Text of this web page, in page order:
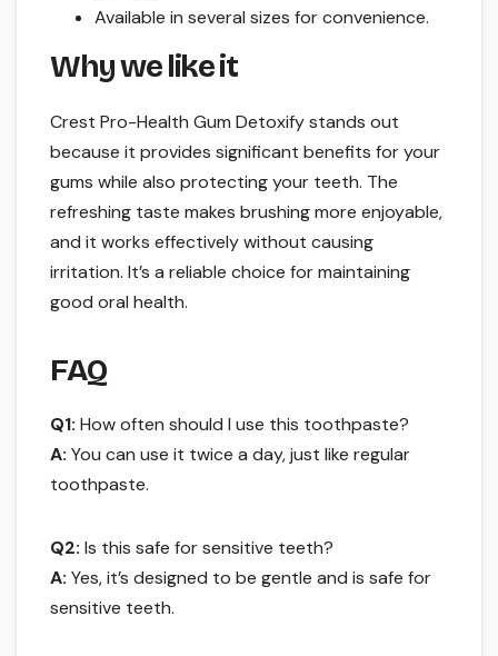
Available in several sizes for convenience.
Why we like it
Crest Pro-Health Gum Detoxify stands out
because it provides significant benefits for your
gums while also protecting your teeth. The
refreshing taste makes brushing more enjoyable,
and it works effectively without causing
irritation. It’s a reliable choice for maintaining
good oral health.
FAQ
Q1: How often should I use this toothpaste?
A: You can use it twice a day, just like regular
toothpaste.
Q2: Is this safe for sensitive teeth?
A: Yes, it’s designed to be gentle and is safe for
sensitive teeth.